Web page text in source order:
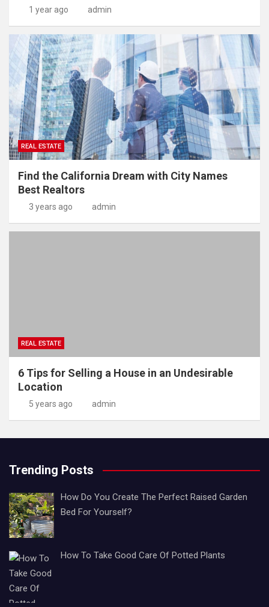
1 year ago admin
REAL ESTATE
Find the California Dream with City Names
Best Realtors
3 years ago admin
REAL ESTATE
6 Tips for Selling a House in an Undesirable
Location
5 years ago admin
Trending Posts
How Do You Create The Perfect Raised Garden
Bed For Yourself?
How To Take Good Care Of Potted Plants